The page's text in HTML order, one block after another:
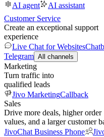
AI agent
AI assistant
Customer Service
Create an exceptional support
experience
Live Chat for Websites
Telegram All channels
Marketing
Turn traffic into
qualified leads
Jivo MarketingCallback
Sales
Drive more deals, higher order
values, and a larger customer
JivoChat Business Phone